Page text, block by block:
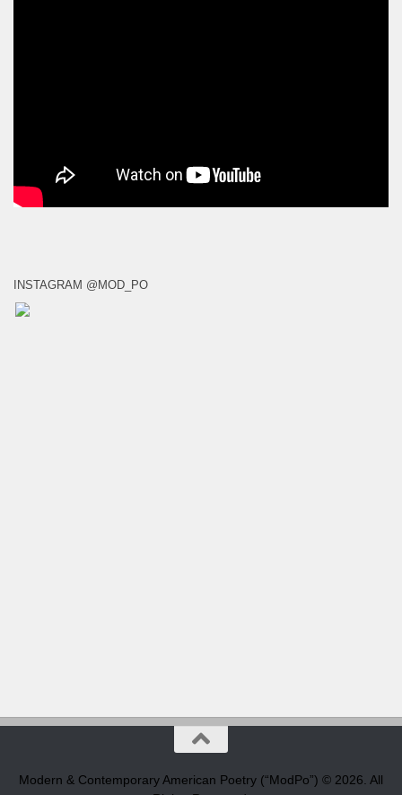
INSTAGRAM @MOD_PO
Modern & Contemporary American Poetry (“ModPo”) © 2026. All